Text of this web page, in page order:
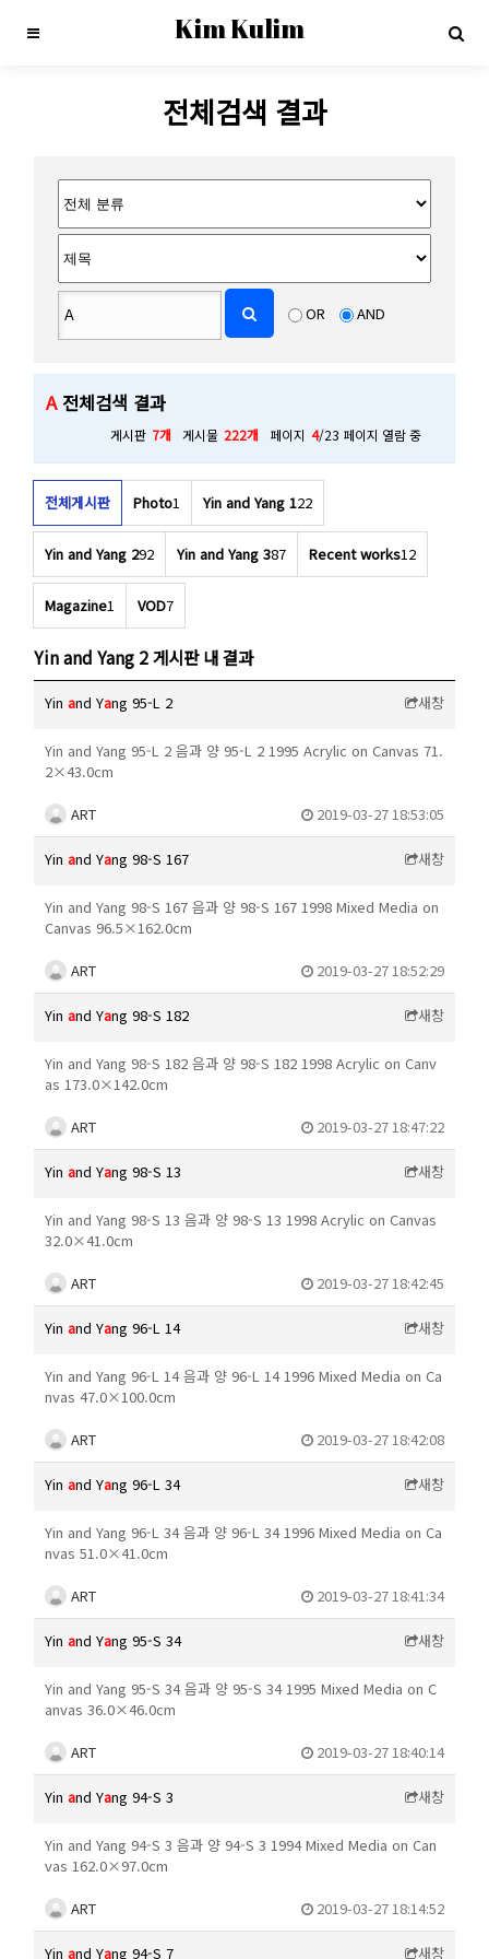
Kim Kulim
전체검색 결과
OR AND
A전체검색 결과
게시판 7개 게시물 222개 페이지 4/23 페이지 열람 중
전체게시판 Photo1 Yin and Yang 122
Yin and Yang 292 Yin and Yang 387 Recent works12
Magazine1 VOD7
Yin and Yang 2 게시판 내 결과
Yinand Yang 95-L 2 새창
Yin and Yang 95-L 2 음과 양 95-L 2 1995 Acrylic on Canvas 71.
2×43.0cm
ART 2019-03-27 18:53:05
Yinand Yang 98-S 167 새창
Yin and Yang 98-S 167 음과 양 98-S 167 1998 Mixed Media on
Canvas 96.5×162.0cm
ART 2019-03-27 18:52:29
Yinand Yang 98-S 182 새창
Yin and Yang 98-S 182 음과 양 98-S 182 1998 Acrylic on Canv
as 173.0×142.0cm
ART 2019-03-27 18:47:22
Yinand Yang 98-S 13 새창
Yin and Yang 98-S 13 음과 양 98-S 13 1998 Acrylic on Canvas
32.0×41.0cm
ART 2019-03-27 18:42:45
Yinand Yang 96-L 14 새창
Yin and Yang 96-L 14 음과 양 96-L 14 1996 Mixed Media on Ca
nvas 47.0×100.0cm
ART 2019-03-27 18:42:08
Yinand Yang 96-L 34 새창
Yin and Yang 96-L 34 음과 양 96-L 34 1996 Mixed Media on Ca
nvas 51.0×41.0cm
ART 2019-03-27 18:41:34
Yinand Yang 95-S 34 새창
Yin and Yang 95-S 34 음과 양 95-S 34 1995 Mixed Media on C
anvas 36.0×46.0cm
ART 2019-03-27 18:40:14
Yinand Yang 94-S 3 새창
Yin and Yang 94-S 3 음과 양 94-S 3 1994 Mixed Media on Can
vas 162.0×97.0cm
ART 2019-03-27 18:14:52
Yinand Yang 94-S 7 새창